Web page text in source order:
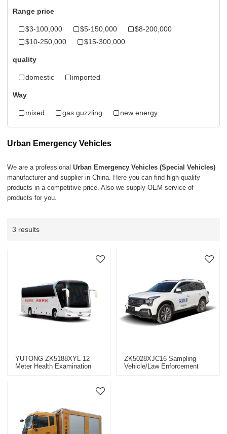
Range price
$3-100,000 $5-150,000
$8-200,000
$10-250,000
$15-300,000
quality
domestic imported
Way
mixed gas guzzling new energy
Urban Emergency Vehicles
We are a professionalUrban Emergency Vehicles (Special Vehicles)
manufacturer and supplier in China. Here you can find high-quality
products in a competitive price. Also we supply OEM service of
products for you.
3 results
YUTONG ZK5188XYL 12
Meter Health Examination
ZK5028XJC16 Sampling
Vehicle/law Enforcement